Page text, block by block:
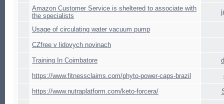
Amazon Customer Service is sheltered to associate with
the specialists
Usage of circulating water vacuum pump
CZfree v lidovych novinach
Training In Coimbatore
https://www.fitnessclaims.com/phyto-power-caps-brazil
https://www.nutraplatform.com/keto-forcera/